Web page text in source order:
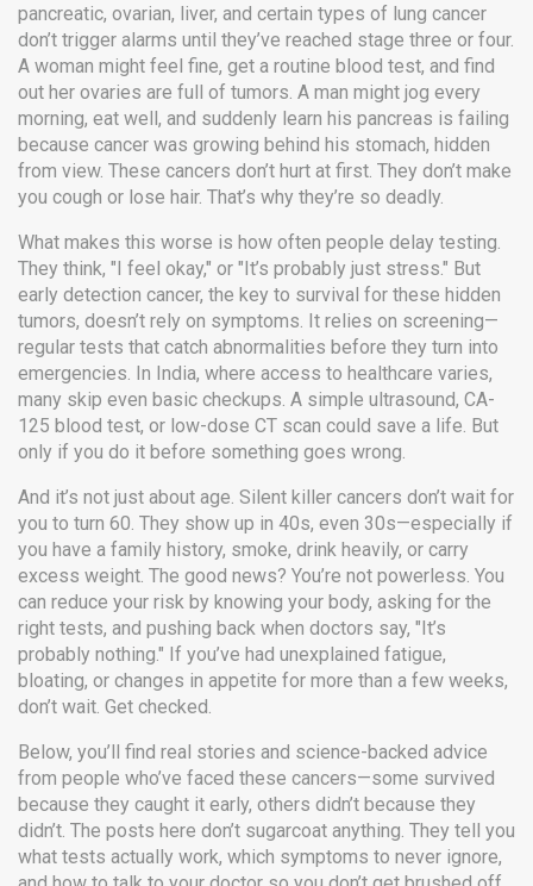
pancreatic, ovarian, liver, and certain types of lung cancer
don’t trigger alarms until they’ve reached stage three or four.
A woman might feel fine, get a routine blood test, and find
out her ovaries are full of tumors. A man might jog every
morning, eat well, and suddenly learn his pancreas is failing
because cancer was growing behind his stomach, hidden
from view. These cancers don’t hurt at first. They don’t make
you cough or lose hair. That’s why they’re so deadly.
What makes this worse is how often people delay testing.
They think, "I feel okay," or "It’s probably just stress." But
early detection cancer, the key to survival for these hidden
tumors, doesn’t rely on symptoms. It relies on screening—
regular tests that catch abnormalities before they turn into
emergencies. In India, where access to healthcare varies,
many skip even basic checkups. A simple ultrasound, CA-
125 blood test, or low-dose CT scan could save a life. But
only if you do it before something goes wrong.
And it’s not just about age. Silent killer cancers don’t wait for
you to turn 60. They show up in 40s, even 30s—especially if
you have a family history, smoke, drink heavily, or carry
excess weight. The good news? You’re not powerless. You
can reduce your risk by knowing your body, asking for the
right tests, and pushing back when doctors say, "It’s
probably nothing." If you’ve had unexplained fatigue,
bloating, or changes in appetite for more than a few weeks,
don’t wait. Get checked.
Below, you’ll find real stories and science-backed advice
from people who’ve faced these cancers—some survived
because they caught it early, others didn’t because they
didn’t. The posts here don’t sugarcoat anything. They tell you
what tests actually work, which symptoms to never ignore,